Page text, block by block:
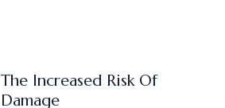
The Increased Risk Of
Damage